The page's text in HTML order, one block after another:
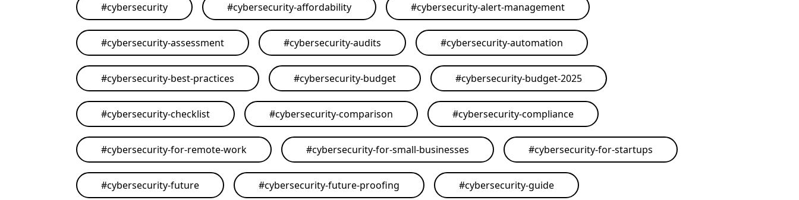
#cybersecurity #cybersecurity-affordability #cybersecurity-alert-management
#cybersecurity-assessment #cybersecurity-audits #cybersecurity-automation
#cybersecurity-best-practices #cybersecurity-budget #cybersecurity-budget-2025
#cybersecurity-checklist #cybersecurity-comparison #cybersecurity-compliance
#cybersecurity-for-remote-work #cybersecurity-for-small-businesses #cybersecurity-for-startups
#cybersecurity-future #cybersecurity-future-proofing #cybersecurity-guide